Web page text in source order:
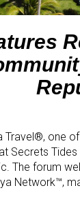
Travel®, one
Secrets
The forum
Network™,